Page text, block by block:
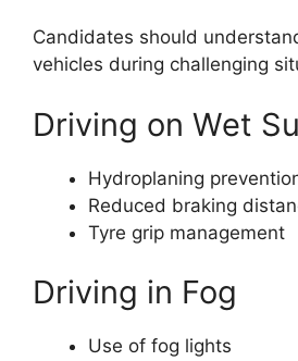
Candidates should
vehicles during challenging
Driving on Wet
Hydroplaning
Reduced braking
Tyre grip management
Driving in Fog
Use of fog lights